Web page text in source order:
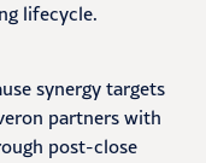
lifecycle.
synergy targets
partners with
post-close